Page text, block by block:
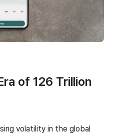
of 126 Trillion
volatility in the global